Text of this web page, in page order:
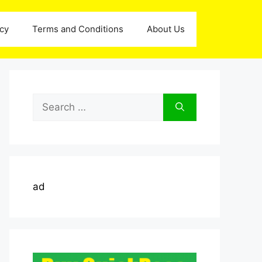
Terms and Conditions About Us
Search
for:
ad